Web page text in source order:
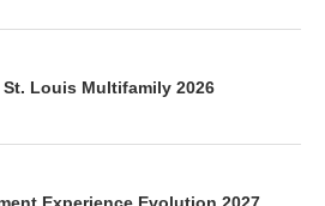
St. Louis Multifamily 2026